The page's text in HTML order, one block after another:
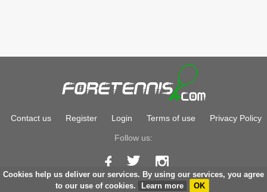
Cookies help us deliver our services. By using our services, you agree
to our use of cookies.
Learn more OK
Contact us Register Login Terms of use Privacy Policy
Follow us:
Copyright © 2026foretennis.com